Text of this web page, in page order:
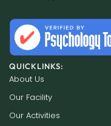
QUICKLINKS:
About Us
Our Facility
Our Activities